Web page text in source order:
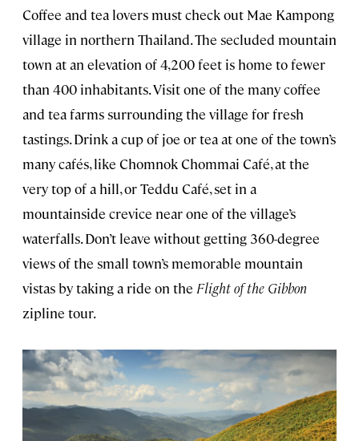
Coffee and tea lovers must check out Mae Kampong
village in northern Thailand. The secluded mountain
town at an elevation of 4,200 feet is home to fewer
than 400 inhabitants. Visit one of the many coffee
and tea farms surrounding the village for fresh
tastings. Drink a cup of joe or tea at one of the town’s
many cafés, like Chomnok Chommai Café, at the
very top of a hill, or Teddu Café, set in a
mountainside crevice near one of the village’s
waterfalls. Don’t leave without getting 360-degree
views of the small town’s memorable mountain
vistas by taking a ride on the Flight of the Gibbon
zipline tour.